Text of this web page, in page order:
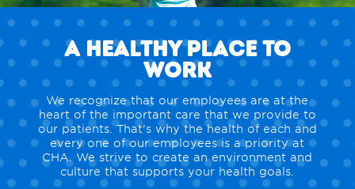
A Healthy Place to
Work
We recognize that our employees are at the
heart of the important care that we provide to
our patients. That's why the health of each and
every one of our employees is a priority at
CHA. We strive to create an environment and
culture that supports your health goals.